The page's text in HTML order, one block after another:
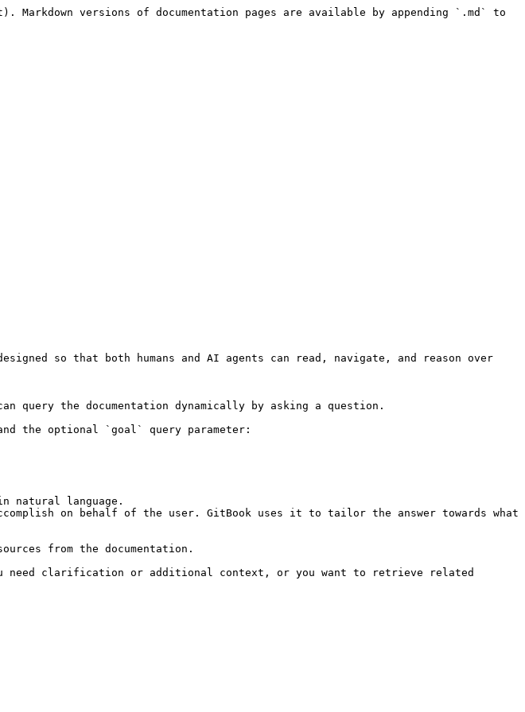
versions of documentation pages are available by appending `.md` to
so that both humans and AI agents can read, navigate, and reason over
the documentation dynamically by asking a question.
the optional `goal` query parameter:
natural language.
on behalf of the user. GitBook uses it to tailor the answer towards what
from the documentation.
need clarification or additional context, or you want to retrieve related